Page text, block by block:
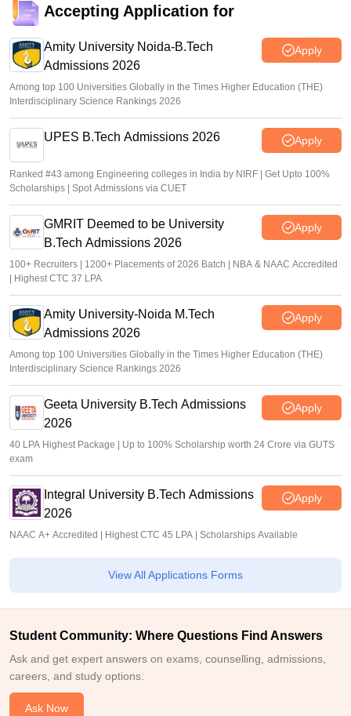
Maharashtra DSE lateral entry final merit list released
Accepting Application for
Amity University Noida-B.Tech
Admissions 2026
Apply
Among top 100 Universities Globally in the Times Higher Education (THE)
Interdisciplinary Science Rankings 2026
UPES B.Tech Admissions 2026 Apply
Ranked #43 among Engineering colleges in India by NIRF | Get Upto 100%
Scholarships | Spot Admissions via CUET
GMRIT Deemed to be University
B.Tech Admissions 2026
Apply
100+ Recruiters | 1200+ Placements of 2026 Batch | NBA & NAAC Accredited
| Highest CTC 37 LPA
Amity University-Noida M.Tech
Admissions 2026
Apply
Among top 100 Universities Globally in the Times Higher Education (THE)
Interdisciplinary Science Rankings 2026
Geeta University B.Tech Admissions
2026
Apply
40 LPA Highest Package | Up to 100% Scholarship worth 24 Crore via GUTS
exam
Integral University B.Tech Admissions
2026
Apply
NAAC A+ Accredited | Highest CTC 45 LPA | Scholarships Available
View All Applications Forms
Student Community: Where Questions Find Answers
Ask and get expert answers on exams, counselling, admissions,
careers, and study options.
Ask Now